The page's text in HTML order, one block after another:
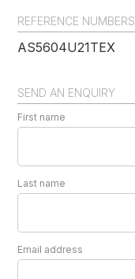
REFERENCE NUMBERS
AS5604U21TEX
SEND AN ENQUIRY
First name
Last name
Email address